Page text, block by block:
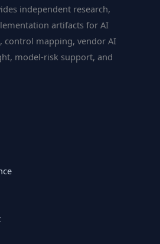
independent research,
artifacts for AI
control mapping, vendor AI
model-risk support, and